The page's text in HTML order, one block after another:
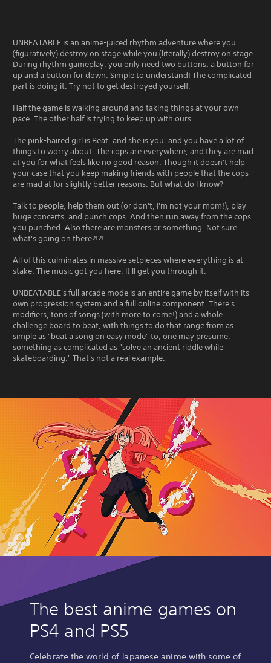
UNBEATABLE is an anime-juiced rhythm adventure where you
(figuratively) destroy on stage while you (literally) destroy on stage.
During rhythm gameplay, you only need two buttons: a button for
up and a button for down. Simple to understand! The complicated
part is doing it. Try not to get destroyed yourself.
Half the game is walking around and taking things at your own
pace. The other half is trying to keep up with ours.
The pink-haired girl is Beat, and she is you, and you have a lot of
things to worry about. The cops are everywhere, and they are mad
at you for what feels like no good reason. Though it doesn't help
your case that you keep making friends with people that the cops
are mad at for slightly better reasons. But what do I know?
Talk to people, help them out (or don't, I'm not your mom!), play
huge concerts, and punch cops. And then run away from the cops
you punched. Also there are monsters or something. Not sure
what's going on there?!?!
All of this culminates in massive setpieces where everything is at
stake. The music got you here. It'll get you through it.
UNBEATABLE's full arcade mode is an entire game by itself with its
own progression system and a full online component. There's
modifiers, tons of songs (with more to come!) and a whole
challenge board to beat, with things to do that range from as
simple as "beat a song on easy mode" to, one may presume,
something as complicated as "solve an ancient riddle while
skateboarding." That's not a real example.
The best anime games on
PS4 and PS5
Celebrate the world of Japanese anime with some of